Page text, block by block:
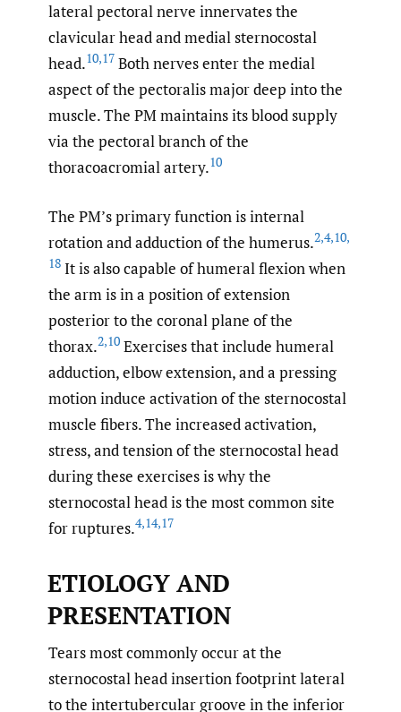
lateral pectoral nerve innervates the
clavicular head and medial sternocostal
head.10,17 Both nerves enter the medial
aspect of the pectoralis major deep into the
muscle. The PM maintains its blood supply
via the pectoral branch of the
thoracoacromial artery.10
The PM’s primary function is internal
rotation and adduction of the humerus.2,4,10,
18 It is also capable of humeral flexion when
the arm is in a position of extension
posterior to the coronal plane of the
thorax.2,10 Exercises that include humeral
adduction, elbow extension, and a pressing
motion induce activation of the sternocostal
muscle fibers. The increased activation,
stress, and tension of the sternocostal head
during these exercises is why the
sternocostal head is the most common site
for ruptures.4,14,17
ETIOLOGY AND
PRESENTATION
Tears most commonly occur at the
sternocostal head insertion footprint lateral
to the intertubercular groove in the inferior